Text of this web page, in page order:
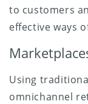
to customers
effective ways
Using
omnichannel